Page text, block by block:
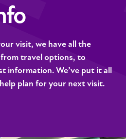
visit, we have all the
travel options, to
information. We’ve put it all
plan for your next visit.